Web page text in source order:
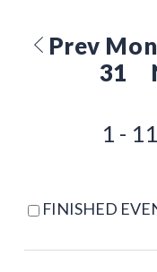
Prev
31
1 -
FINISHED